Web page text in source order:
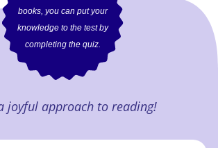
books, you can put your
knowledge to the test by
completing the quiz.
joyful approach to reading!